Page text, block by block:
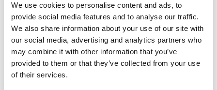
We use cookies to personalise content and ads, to
provide social media features and to analyse our traffic.
We also share information about your use of our site with
our social media, advertising and analytics partners who
may combine it with other information that you’ve
provided to them or that they’ve collected from your use
of their services.
€6,49 €17,95